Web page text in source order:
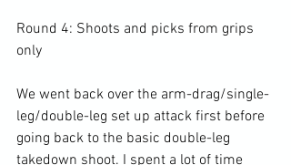
Round 4: Shoots and picks from grips
only
We went back over the arm-drag/single-
leg/double-leg set up attack first before
going back to the basic double-leg
takedown shoot. I spent a lot of time